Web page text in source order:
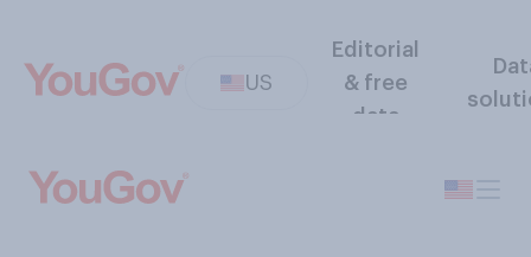
US
Editorial
& free
data